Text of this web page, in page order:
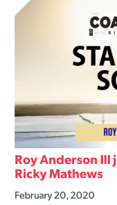
Roy Anderson III
Ricky Mathews
February 20, 2020